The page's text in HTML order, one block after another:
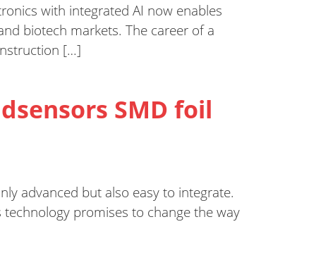
with integrated AI now enables
biotech markets. The career of a
[…]
SMD foil
advanced but also easy to integrate.
promises to change the way